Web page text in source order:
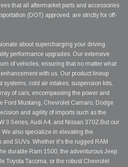
that all aftermarket parts and accessories
(DOT) approved, are strictly for off-
about supercharging your driving
performance upgrades. Our extensive
of vehicles, ensuring that no matter what
with us. Our product lineup
systems, cold air intakes, suspension kits,
of cars, encompassing the power and
Ford Mustang, Chevrolet Camaro, Dodge
and agility of imports such as the
3 Series, Audi A4, and Nissan 370Z.But our
also specialize in elevating the
SUVs. Whether it's the rugged RAM
durable Ram 1500, the adventurous Jeep
Toyota Tacoma, or the robust Chevrolet